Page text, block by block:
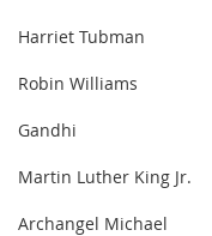
Harriet Tubman
Robin Williams
Gandhi
Martin Luther King Jr.
Archangel Michael